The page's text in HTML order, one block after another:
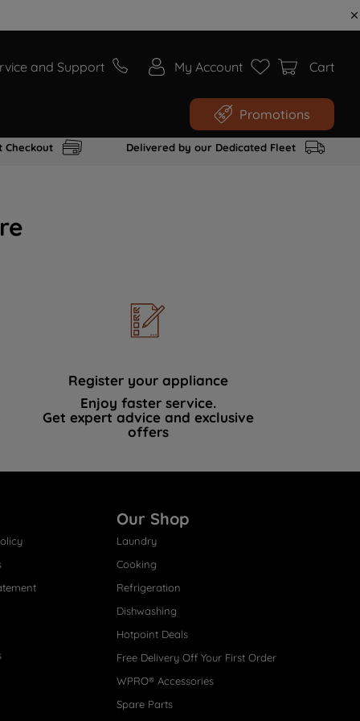
and Support My Account Cart
Promotions
Checkout Delivered by our Dedicated Fleet
Register your appliance
Enjoy faster service.
Get expert advice and exclusive
offers
Our Shop
Laundry
Cooking
Refrigeration
Dishwashing
Hotpoint Deals
Free Delivery Off Your First Order
WPRO® Accessories
Spare Parts